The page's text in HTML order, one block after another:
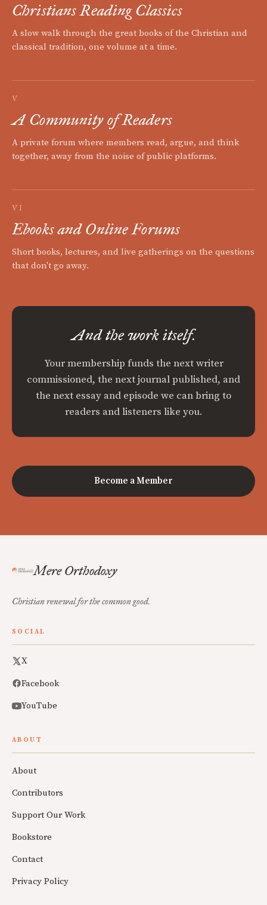
Christians Reading Classics
A slow walk through the great books of the Christian and
classical tradition, one volume at a time.
V
A Community of Readers
A private forum where members read, argue, and think
together, away from the noise of public platforms.
VI
Ebooks and Online Forums
Short books, lectures, and live gatherings on the questions
that don't go away.
And the work itself.
Your membership funds the next writer
commissioned, the next journal published, and
the next essay and episode we can bring to
readers and listeners like you.
Become a Member
Mere Orthodoxy
Christian renewal for the common good.
SOCIAL
X
Facebook
YouTube
ABOUT
About
Contributors
Support Our Work
Bookstore
Contact
Privacy Policy